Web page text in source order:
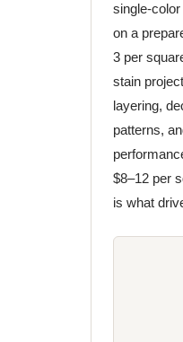
single-
on a
3 per
stain
layering,
patterns,
$8–12 per
is what